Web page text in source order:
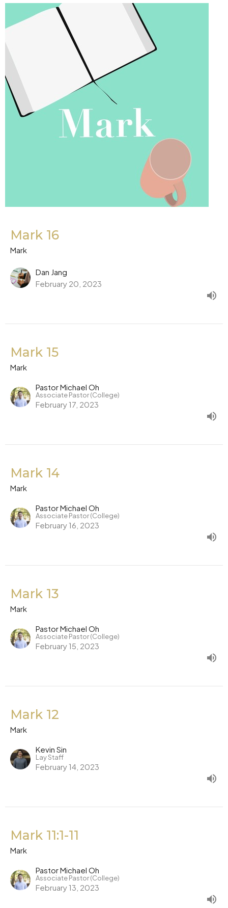
Mark 16
Mark
Dan Jang
February 20, 2023
Mark 15
Mark
Pastor Michael Oh
Associate Pastor (College)
February 17, 2023
Mark 14
Mark
Pastor Michael Oh
Associate Pastor (College)
February 16, 2023
Mark 13
Mark
Pastor Michael Oh
Associate Pastor (College)
February 15, 2023
Mark 12
Mark
Kevin Sin
Lay Staff
February 14, 2023
Mark 11:1-11
Mark
Pastor Michael Oh
Associate Pastor (College)
February 13, 2023